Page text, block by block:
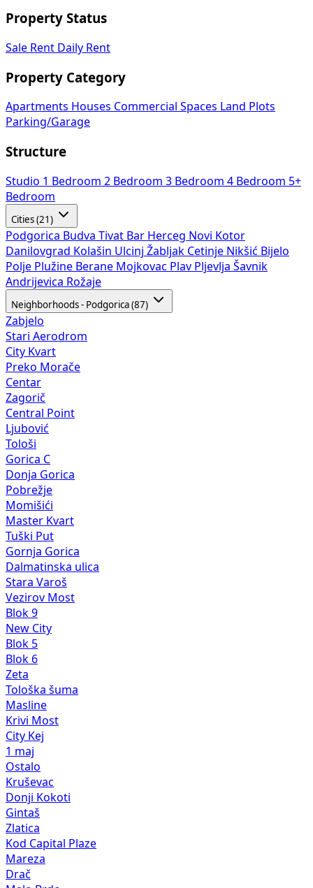
Property Status
Sale Rent Daily Rent
Property Category
Apartments Houses Commercial Spaces Land Plots
Parking/Garage
Structure
Studio 1 Bedroom 2 Bedroom 3 Bedroom 4 Bedroom 5+
Bedroom
Cities (21)
Podgorica Budva Tivat Bar Herceg Novi Kotor
Danilovgrad Kolašin Ulcinj Žabljak Cetinje Nikšić Bijelo
Polje Plužine Berane Mojkovac Plav Pljevlja Šavnik
Andrijevica Rožaje
Neighborhoods - Podgorica (87)
Zabjelo
Stari Aerodrom
City Kvart
Preko Morače
Centar
Zagorič
Central Point
Ljubović
Tološi
Gorica C
Donja Gorica
Pobrežje
Momišići
Master Kvart
Tuški Put
Gornja Gorica
Dalmatinska ulica
Stara Varoš
Vezirov Most
Blok 9
New City
Blok 5
Blok 6
Zeta
Tološka šuma
Masline
Krivi Most
City Kej
1 maj
Ostalo
Kruševac
Donji Kokoti
Gintaš
Zlatica
Kod Capital Plaze
Mareza
Drač